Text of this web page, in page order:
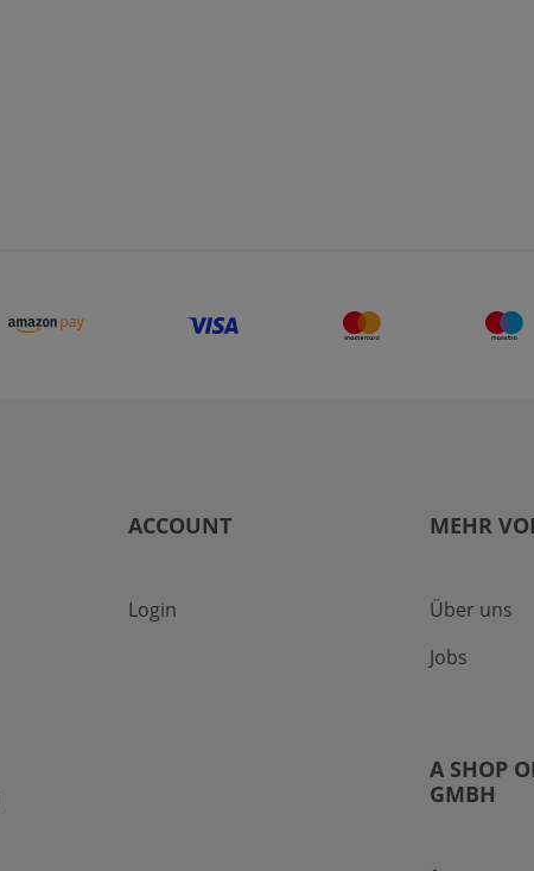
ACCOUNT
Login
MEHR
Über uns
Jobs
A SHOP
GMBH